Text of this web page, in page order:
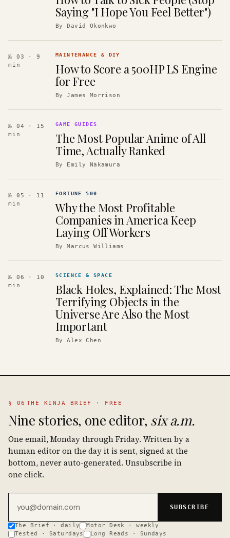
Saying "I Hope You Feel Better")
ByDavid Okonkwo
№ 03
· 9
min
MAINTENANCE & DIY
How to Score a 500HP LS Engine
for Free
ByJames Morrison
№ 04
· 15
min
GAME GUIDES
The Most Popular Anime of All
Time, Actually Ranked
By Emily Nakamura
№ 05
· 11
min
FORTUNE 500
Why the Most Profitable
Companies in America Keep
Laying Off Workers
ByMarcus Williams
№ 06
· 10
min
SCIENCE & SPACE
Black Holes, Explained: The Most
Terrifying Objects in the
Universe Are Also the Most
Important
ByAlex Chen
§ 06 THE KINJA BRIEF · FREE
Nine stories, one editor, six a.m.
One email, Monday through Friday. Written by a
human editor on the day it is sent, signed at the
bottom, never auto-generated. Unsubscribe in
one click.
SUBSCRIBE
The Brief · daily
Motor Desk · weekly
Tested · Saturdays
Long Reads · Sundays